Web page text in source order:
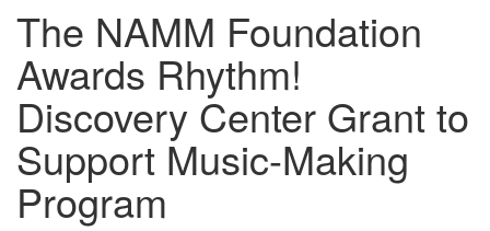
The NAMM Foundation
Awards Rhythm!
Discovery Center Grant to
Support Music-Making
Program